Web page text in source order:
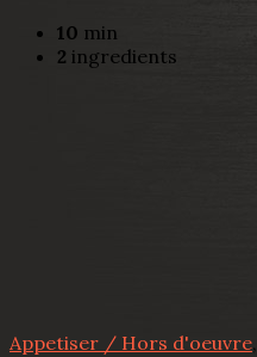
10 min
2 ingredients
Appetiser / Hors d'oeuvre,